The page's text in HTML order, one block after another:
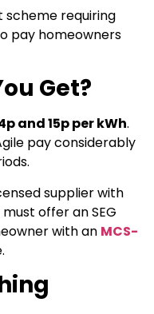
scheme requiring
pay homeowners
Get?
and 15p per kWh.
pay considerably
supplier with
offer an SEG
with an MCS-